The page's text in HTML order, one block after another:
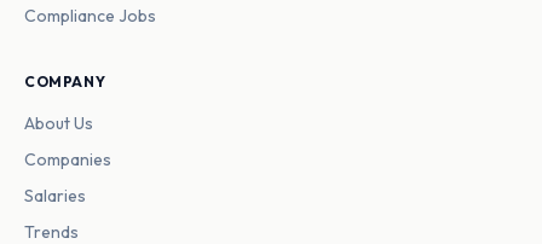
Compliance Jobs
COMPANY
About Us
Companies
Salaries
Trends